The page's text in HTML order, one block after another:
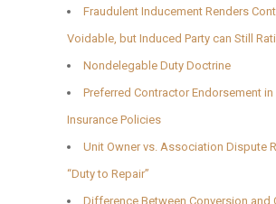
Fraudulent Inducement Renders
Voidable, but Induced Party can Still
Nondelegable Duty Doctrine
Preferred Contractor Endorsement in
Insurance Policies
Unit Owner vs. Association Dispute
“Duty to Repair”
Difference Between Conversion and